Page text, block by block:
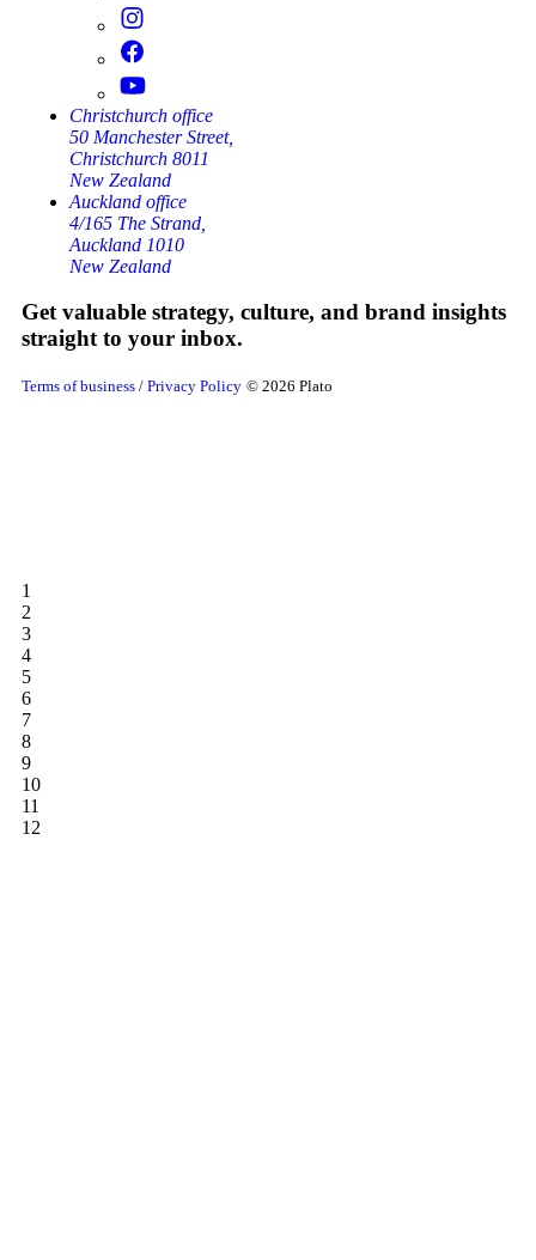
Christchurch office
50 Manchester Street,
Christchurch 8011
New Zealand
Auckland office
4/165 The Strand,
Auckland 1010
New Zealand
Get valuable strategy, culture, and brand insights
straight to your inbox.
Terms of business / Privacy Policy © 2026 Plato
1
2
3
4
5
6
7
8
9
10
11
12